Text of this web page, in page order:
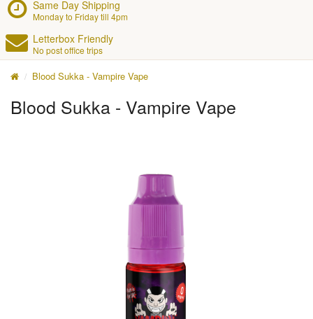
Same Day Shipping
Monday to Friday till 4pm
Letterbox Friendly
No post office trips
Blood Sukka - Vampire Vape
Blood Sukka - Vampire Vape